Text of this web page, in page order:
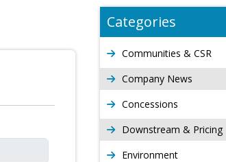
Categories
Communities & CSR
Company News
Concessions
Downstream & Pricing
Environment